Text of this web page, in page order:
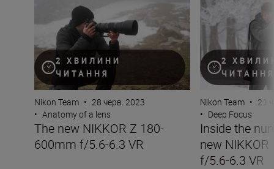
2 ХВИЛИНИ
ЧИТАННЯ
Nikon Team • 28 черв. 2023
• Anatomy of a lens
The new NIKKOR Z 180-
600mm f/5.6-6.3 VR
2
Nikon Team • 21
• Deep Focus
Inside the
new
f/5.6-6.3 VR